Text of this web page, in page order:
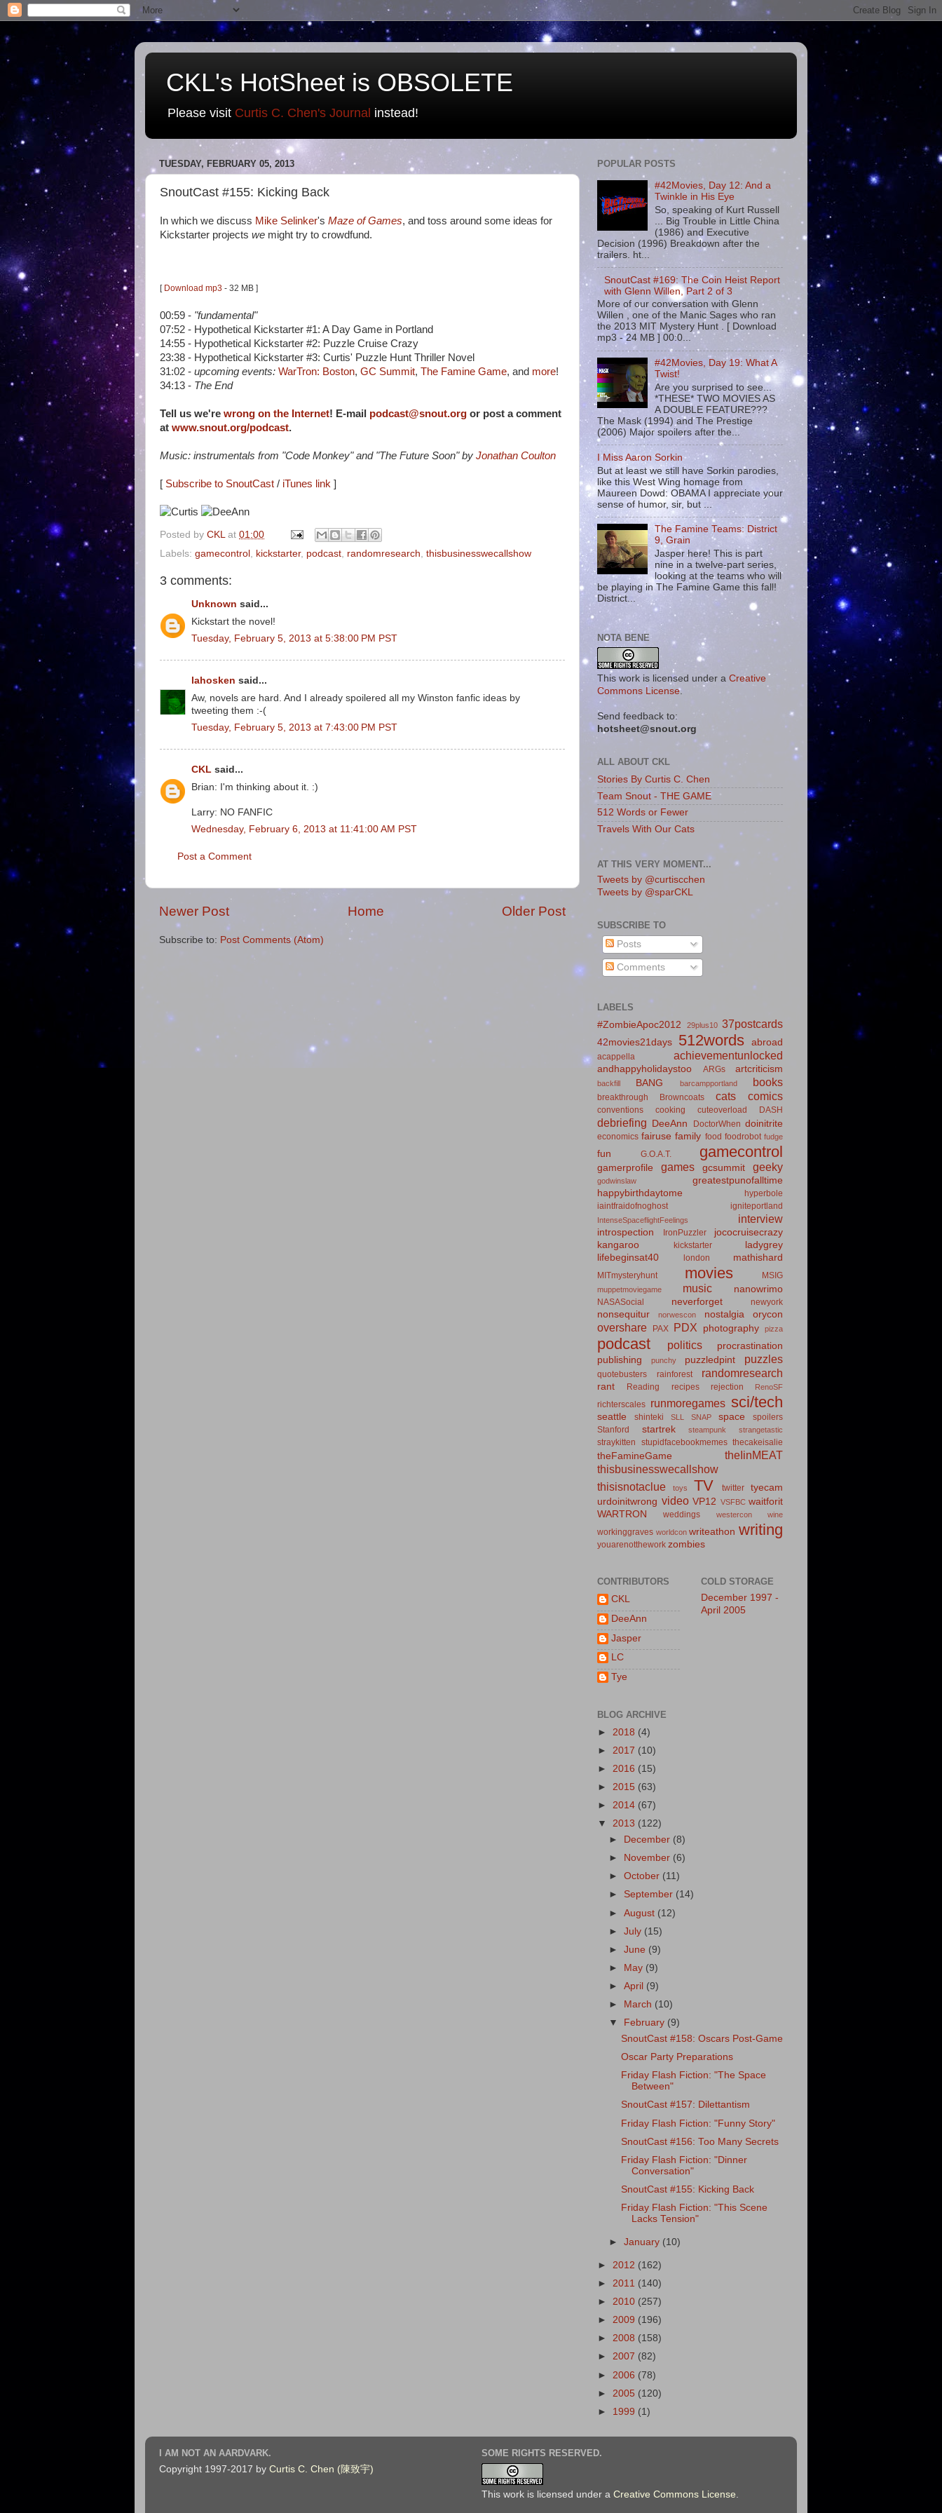
CKL's HotSheet is OBSOLETE
Please visit Curtis C. Chen's Journal instead!
TUESDAY, FEBRUARY 05, 2013
SnoutCast #155: Kicking Back
In which we discuss Mike Selinker's Maze of Games, and toss around some ideas for
Kickstarter projects we might try to crowdfund.
[ Download mp3 - 32 MB ]
00:59 - "fundamental"
07:52 - Hypothetical Kickstarter #1: A Day Game in Portland
14:55 - Hypothetical Kickstarter #2: Puzzle Cruise Crazy
23:38 - Hypothetical Kickstarter #3: Curtis' Puzzle Hunt Thriller Novel
31:02 - upcoming events: WarTron: Boston, GC Summit, The Famine Game, and more!
34:13 - The End
Tell us we're wrong on the Internet! E-mail podcast@snout.org or post a comment
at www.snout.org/podcast.
Music: instrumentals from "Code Monkey" and "The Future Soon" by Jonathan Coulton
[ Subscribe to SnoutCast / iTunes link ]
Posted by CKL at 01:00
Labels: gamecontrol , kickstarter, podcast, randomresearch, thisbusinesswecallshow
3 comments:
Unknown said...
Kickstart the novel!
Tuesday, February 5, 2013 at 5:38:00 PM PST
lahosken said...
Aw, novels are hard. And I already spoilered all my Winston fanfic ideas by
tweeting them :-(
Tuesday, February 5, 2013 at 7:43:00 PM PST
CKL said...
Brian: I'm thinking about it. :)
Larry: NO FANFIC
Wednesday, February 6, 2013 at 11:41:00 AM PST
Post a Comment
Newer Post Older Post
Home
Subscribe to: Post Comments (Atom)
POPULAR POSTS
#42Movies, Day 12: And a
Twinkle in His Eye
So, speaking of Kurt Russell
... Big Trouble in Little China
(1986) and Executive
Decision (1996) Breakdown after the
trailers. ht...
SnoutCast #169: The Coin Heist Report
with Glenn Willen, Part 2 of 3
More of our conversation with Glenn
Willen , one of the Manic Sages who ran
the 2013 MIT Mystery Hunt . [ Download
mp3 - 24 MB ] 00:0...
#42Movies, Day 19: What A
Twist!
Are you surprised to see...
*THESE* TWO MOVIES AS
A DOUBLE FEATURE???
The Mask (1994) and The Prestige
(2006) Major spoilers after the...
I Miss Aaron Sorkin
But at least we still have Sorkin parodies,
like this West Wing homage from
Maureen Dowd: OBAMA I appreciate your
sense of humor, sir, but ...
The Famine Teams: District
9, Grain
Jasper here! This is part
nine in a twelve-part series,
looking at the teams who will
be playing in The Famine Game this fall!
District...
NOTA BENE
This work is licensed under a Creative
Commons License.
Send feedback to:
hotsheet@snout.org
ALL ABOUT CKL
Stories By Curtis C. Chen
Team Snout - THE GAME
512 Words or Fewer
Travels With Our Cats
AT THIS VERY MOMENT...
Tweets by @curtiscchen
Tweets by @sparCKL
SUBSCRIBE TO
Posts
Comments
LABELS
#ZombieApoc2012
29plus10 37postcards
42movies21days 512words abroad
acappella achievementunlocked
andhappyholidaystoo ARGs artcriticism
backfill BANG barcampportland books
breakthrough Browncoats cats comics
conventions cooking cuteoverload DASH
debriefing DeeAnn DoctorWhen doinitrite
economics fairuse family food foodrobot fudge
fun G.O.A.T. gamecontrol
gamerprofile games gcsummit geeky
godwinslaw
greatestpunofalltime
happybirthdaytome
hyperbole
iaintfraidofnoghost
igniteportland
IntenseSpaceflightFeelings interview
introspection IronPuzzler
jococruisecrazy
kangaroo
kickstarter
ladygrey
lifebeginsat40
london mathishard
MITmysteryhunt movies MSIG
muppetmoviegame music nanowrimo
NASASocial neverforget newyork
nonsequitur norwescon nostalgia orycon
overshare PAX PDX photography pizza
podcast politics
procrastination
publishing
punchy puzzledpint puzzles
quotebusters rainforest randomresearch
rant Reading recipes rejection RenoSF
richterscales runmoregames sci/tech
seattle shinteki SLL SNAP space
spoilers
Stanford
startrek steampunk strangetastic
straykitten stupidfacebookmemes thecakeisalie
theFamineGame
theIinMEAT
thisbusinesswecallshow
thisisnotaclue
toys TV twitter
tyecam
urdoinitwrong video VP12 VSFBC waitforit
WARTRON
weddings westercon wine
workinggraves worldcon writeathon writing
youarenotthework zombies
CONTRIBUTORS
CKL
DeeAnn
Jasper
LC
Tye
COLD STORAGE
December 1997 -
April 2005
BLOG ARCHIVE
► 2018 (4)
► 2017 (10)
► 2016 (15)
► 2015 (63)
► 2014 (67)
▼ 2013 (122)
►
December (8)
►
November (6)
►October (11)
► September (14)
►August (12)
►July (15)
►June (9)
►
May (9)
►April (9)
►
March (10)
▼
February (9)
SnoutCast #158: Oscars Post-Game
Oscar Party Preparations
Friday Flash Fiction: "The Space
Between"
SnoutCast #157: Dilettantism
Friday Flash Fiction: "Funny Story"
SnoutCast #156: Too Many Secrets
Friday Flash Fiction: "Dinner
Conversation"
SnoutCast #155: Kicking Back
Friday Flash Fiction: "This Scene
Lacks Tension"
►January (10)
► 2012 (162)
► 2011 (140)
► 2010 (257)
► 2009 (196)
► 2008 (158)
► 2007 (82)
► 2006 (78)
► 2005 (120)
► 1999 (1)
I AM NOT AN AARDVARK.
Copyright 1997-2017 by Curtis C. Chen (陳致宇)
SOME RIGHTS RESERVED.
This work is licensed under a Creative Commons License